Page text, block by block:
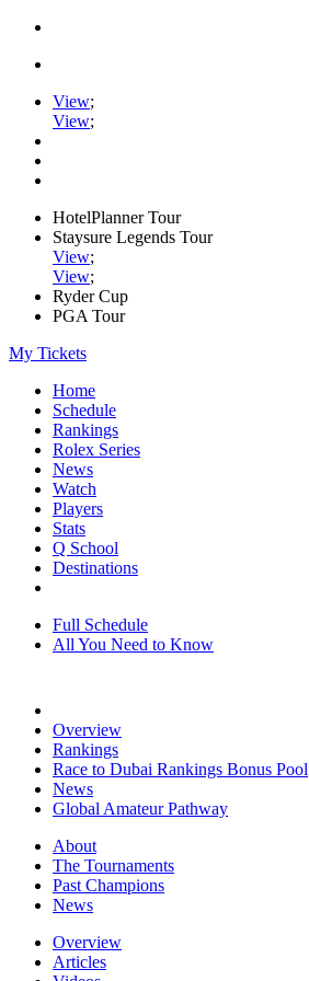
View;
View;
HotelPlanner Tour
Staysure Legends Tour
View;
View;
Ryder Cup
PGA Tour
My Tickets
Home
Schedule
Rankings
Rolex Series
News
Watch
Players
Stats
Q School
Destinations
Full Schedule
All You Need to Know
Overview
Rankings
Race to Dubai Rankings Bonus Pool
News
Global Amateur Pathway
About
The Tournaments
Past Champions
News
Overview
Articles